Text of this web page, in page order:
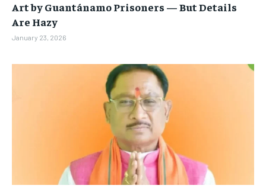
Art by Guantánamo Prisoners — But Details
Are Hazy
January 23, 2026